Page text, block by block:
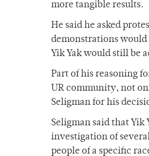
more tangible results.
He said he asked
demonstrations would
Yik Yak would still be
Part of his reasoning
UR community, not
Seligman for his
Seligman said that
investigation of
people of a specific